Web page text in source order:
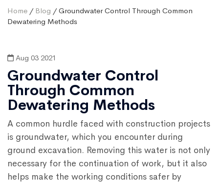
Home / Blog / Groundwater Control Through Common
Dewatering Methods
Aug 03 2021
Groundwater Control
Through Common
Dewatering Methods
A common hurdle faced with construction projects
is groundwater, which you encounter during
ground excavation. Removing this water is not only
necessary for the continuation of work, but it also
helps make the working conditions safer by